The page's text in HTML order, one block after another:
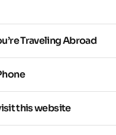
Traveling Abroad
this website